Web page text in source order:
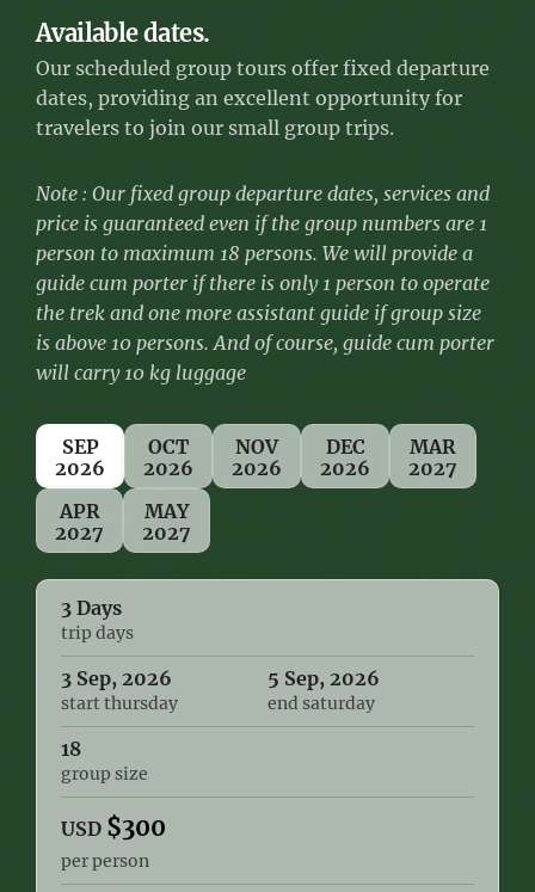
Available dates.
Our scheduled group tours offer fixed departure
dates, providing an excellent opportunity for
travelers to join our small group trips.
Note : Our fixed group departure dates, services and
price is guaranteed even if the group numbers are 1
person to maximum 18 persons. We will provide a
guide cum porter if there is only 1 person to operate
the trek and one more assistant guide if group size
is above 10 persons. And of course, guide cum porter
will carry 10 kg luggage
SEP
2026
OCT
2026
NOV
2026
DEC
2026
MAR
2027
APR
2027
MAY
2027
3 Days
trip days
3 Sep, 2026
start thursday
5 Sep, 2026
end saturday
18
group size
USD $300
per person